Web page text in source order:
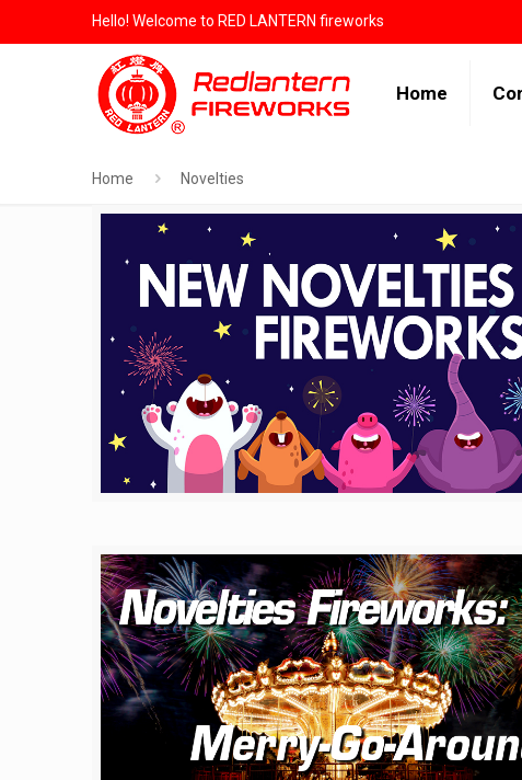
Hello! Welcome to RED LANTERN fireworks
Home
Home Novelties